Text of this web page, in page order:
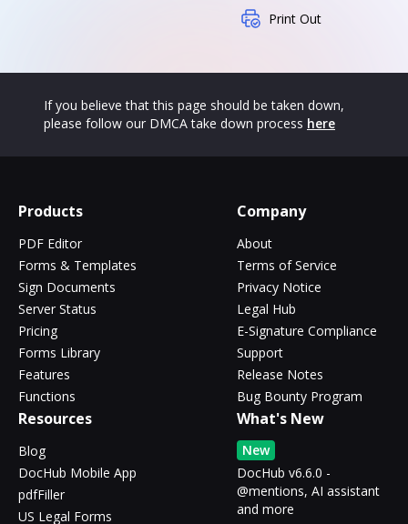
Print Out
If you believe that this page should be taken down,
please follow our DMCA take down process here
Products
PDF Editor
Forms & Templates
Sign Documents
Server Status
Pricing
Forms Library
Features
Functions
Company
About
Terms of Service
Privacy Notice
Legal Hub
E-Signature Compliance
Support
Release Notes
Bug Bounty Program
Resources
Blog
DocHub Mobile App
pdfFiller
US Legal Forms
What's New
New
DocHub v6.6.0 -
@mentions, AI assistant
and more